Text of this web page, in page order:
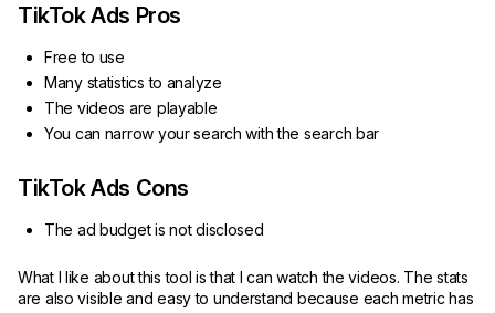
TikTok Ads Pros
Free to use
Many statistics to analyze
The videos are playable
You can narrow your search with the search bar
TikTok Ads Cons
The ad budget is not disclosed
What I like about this tool is that I can watch the videos. The stats
are also visible and easy to understand because each metric has